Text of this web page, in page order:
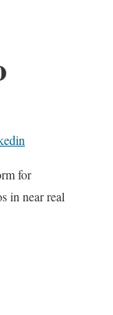
for
in near real